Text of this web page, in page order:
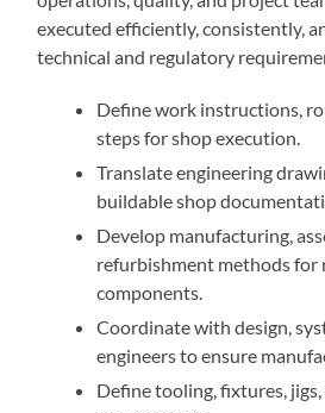
executed efficiently, consistently,
technical and regulatory
Define work instructions,
steps for shop execution.
Translate engineering
buildable shop
Develop manufacturing,
refurbishment methods for
components.
Coordinate with design,
engineers to ensure
Define tooling, fixtures,